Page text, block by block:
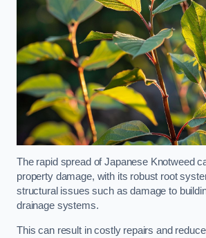
The rapid spread of Japanese Knotweed
property damage, with its robust root
structural issues such as damage to
drainage systems.
This can result in costly repairs and